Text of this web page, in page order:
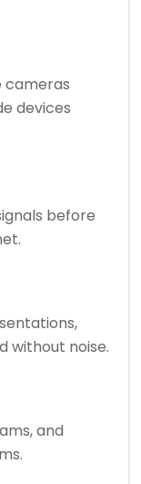
cameras
devices
before
without noise.
and